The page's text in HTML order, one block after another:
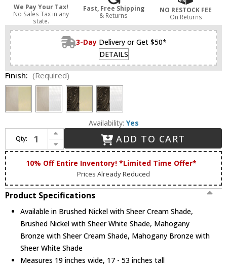
We Pay Your Tax!
No Sales Tax in any
state.
Fast, Free Shipping
& Returns
NO RESTOCK FEE
On Returns
3-Day Delivery or Get $50*
DETAILS
Finish: (Required)
Availability: Yes
Qty:
Increase Quantity of Framburg 1234 Liebestraum Traditional 19" Drum Ceiling Pendant Light
Decrease Quantity of Framburg 1234 Liebestraum Traditional 19" Drum Ceiling Pendant Light
ADD TO CART
10% Off Entire Inventory! *Limited Time Offer*
Prices Already Reduced
Product Specifications
Available in Brushed Nickel with Sheer Cream Shade,
Brushed Nickel with Sheer White Shade, Mahogany
Bronze with Sheer Cream Shade, Mahogany Bronze with
Sheer White Shade
Measures 19 inches wide, 17 - 53 inches tall